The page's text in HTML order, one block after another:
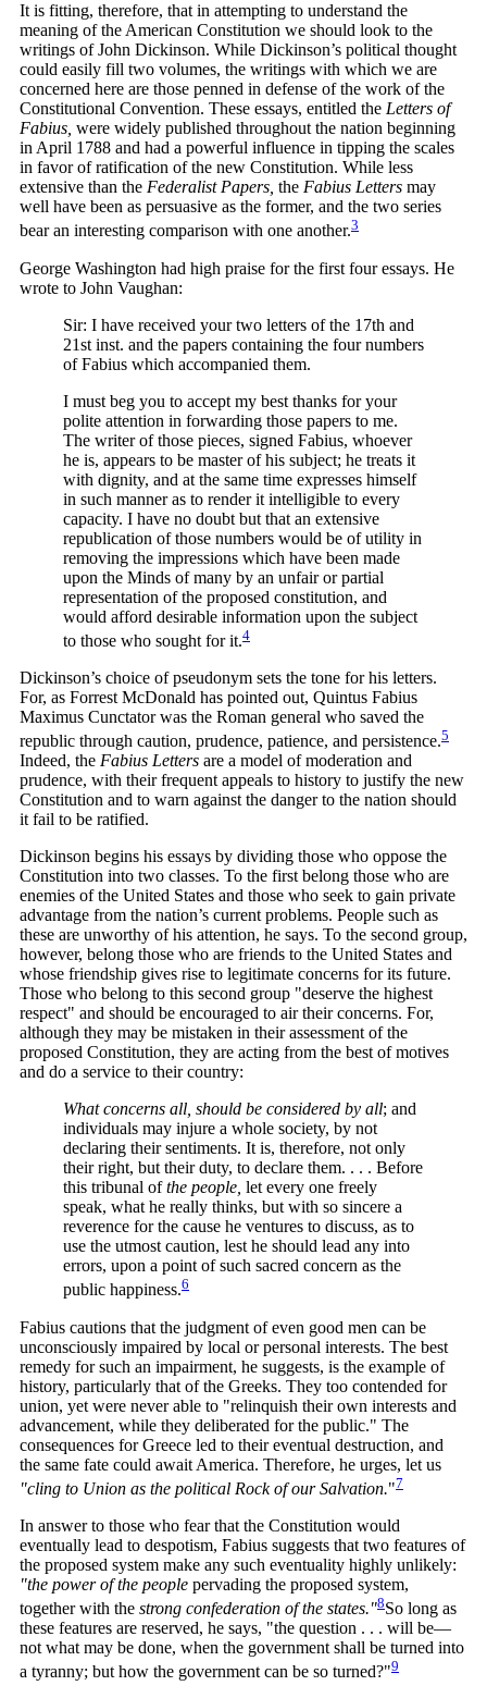
It is fitting, therefore, that in attempting to understand the
meaning of the American Constitution we should look to the
writings of John Dickinson. While Dickinson’s political thought
could easily fill two volumes, the writings with which we are
concerned here are those penned in defense of the work of the
Constitutional Convention. These essays, entitled the Letters of
Fabius, were widely published throughout the nation beginning
in April 1788 and had a powerful influence in tipping the scales
in favor of ratification of the new Constitution. While less
extensive than the Federalist Papers, the Fabius Letters may
well have been as persuasive as the former, and the two series
bear an interesting comparison with one another.3
George Washington had high praise for the first four essays. He
wrote to John Vaughan:
Sir: I have received your two letters of the 17th and
21st inst. and the papers containing the four numbers
of Fabius which accompanied them.
I must beg you to accept my best thanks for your
polite attention in forwarding those papers to me.
The writer of those pieces, signed Fabius, whoever
he is, appears to be master of his subject; he treats it
with dignity, and at the same time expresses himself
in such manner as to render it intelligible to every
capacity. I have no doubt but that an extensive
republication of those numbers would be of utility in
removing the impressions which have been made
upon the Minds of many by an unfair or partial
representation of the proposed constitution, and
would afford desirable information upon the subject
to those who sought forit.4
Dickinson’s choice of pseudonym sets the tone for his letters.
For, as Forrest McDonald has pointed out, Quintus Fabius
Maximus Cunctator was the Roman general who saved the
republic through caution, prudence, patience, and persistence.5
Indeed, the Fabius Letters are a model of moderation and
prudence, with their frequent appeals to history to justify the new
Constitution and to warn against the danger to the nation should
it fail to be ratified.
Dickinson begins his essays by dividing those who oppose the
Constitution into two classes. To the first belong those who are
enemies of the United States and those who seek to gain private
advantage from the nation’s current problems. People such as
these are unworthy of his attention, he says. To the second group,
however, belong those who are friends to the United States and
whose friendship gives rise to legitimate concerns for its future.
Those who belong to this second group "deserve the highest
respect" and should be encouraged to air their concerns. For,
although they may be mistaken in their assessment of the
proposed Constitution, they are acting from the best of motives
and do a service to their country:
What concerns all, should be considered by all; and
individuals may injure a whole society, by not
declaring their sentiments. It is, therefore, not only
their right, but their duty, to declare them. . . . Before
this tribunal ofthe people, let every one freely
speak, what he really thinks, but with so sincere a
reverence for the cause he ventures to discuss, as to
use the utmost caution, lest he should lead any into
errors, upon a point of such sacred concern as the
public happiness.6
Fabius cautions that the judgment of even good men can be
unconsciously impaired by local or personal interests. The best
remedy for such an impairment, he suggests, is the example of
history, particularly that of the Greeks. They too contended for
union, yet were never able to "relinquish their own interests and
advancement, while they deliberated for the public." The
consequences for Greece led to their eventual destruction, and
the same fate could await America. Therefore, he urges, let us
"cling to Union as the political Rock of ourSalvation."7
In answer to those who fear that the Constitution would
eventually lead to despotism, Fabius suggests that two features of
the proposed system make any such eventuality highly unlikely:
"the power of the people pervading the proposed system,
together with the strong confederation of the states."8So long as
these features are reserved, he says, "the question . . . will be—
not what may be done, when the government shall be turned into
a tyranny; but how the government can be so turned?"9